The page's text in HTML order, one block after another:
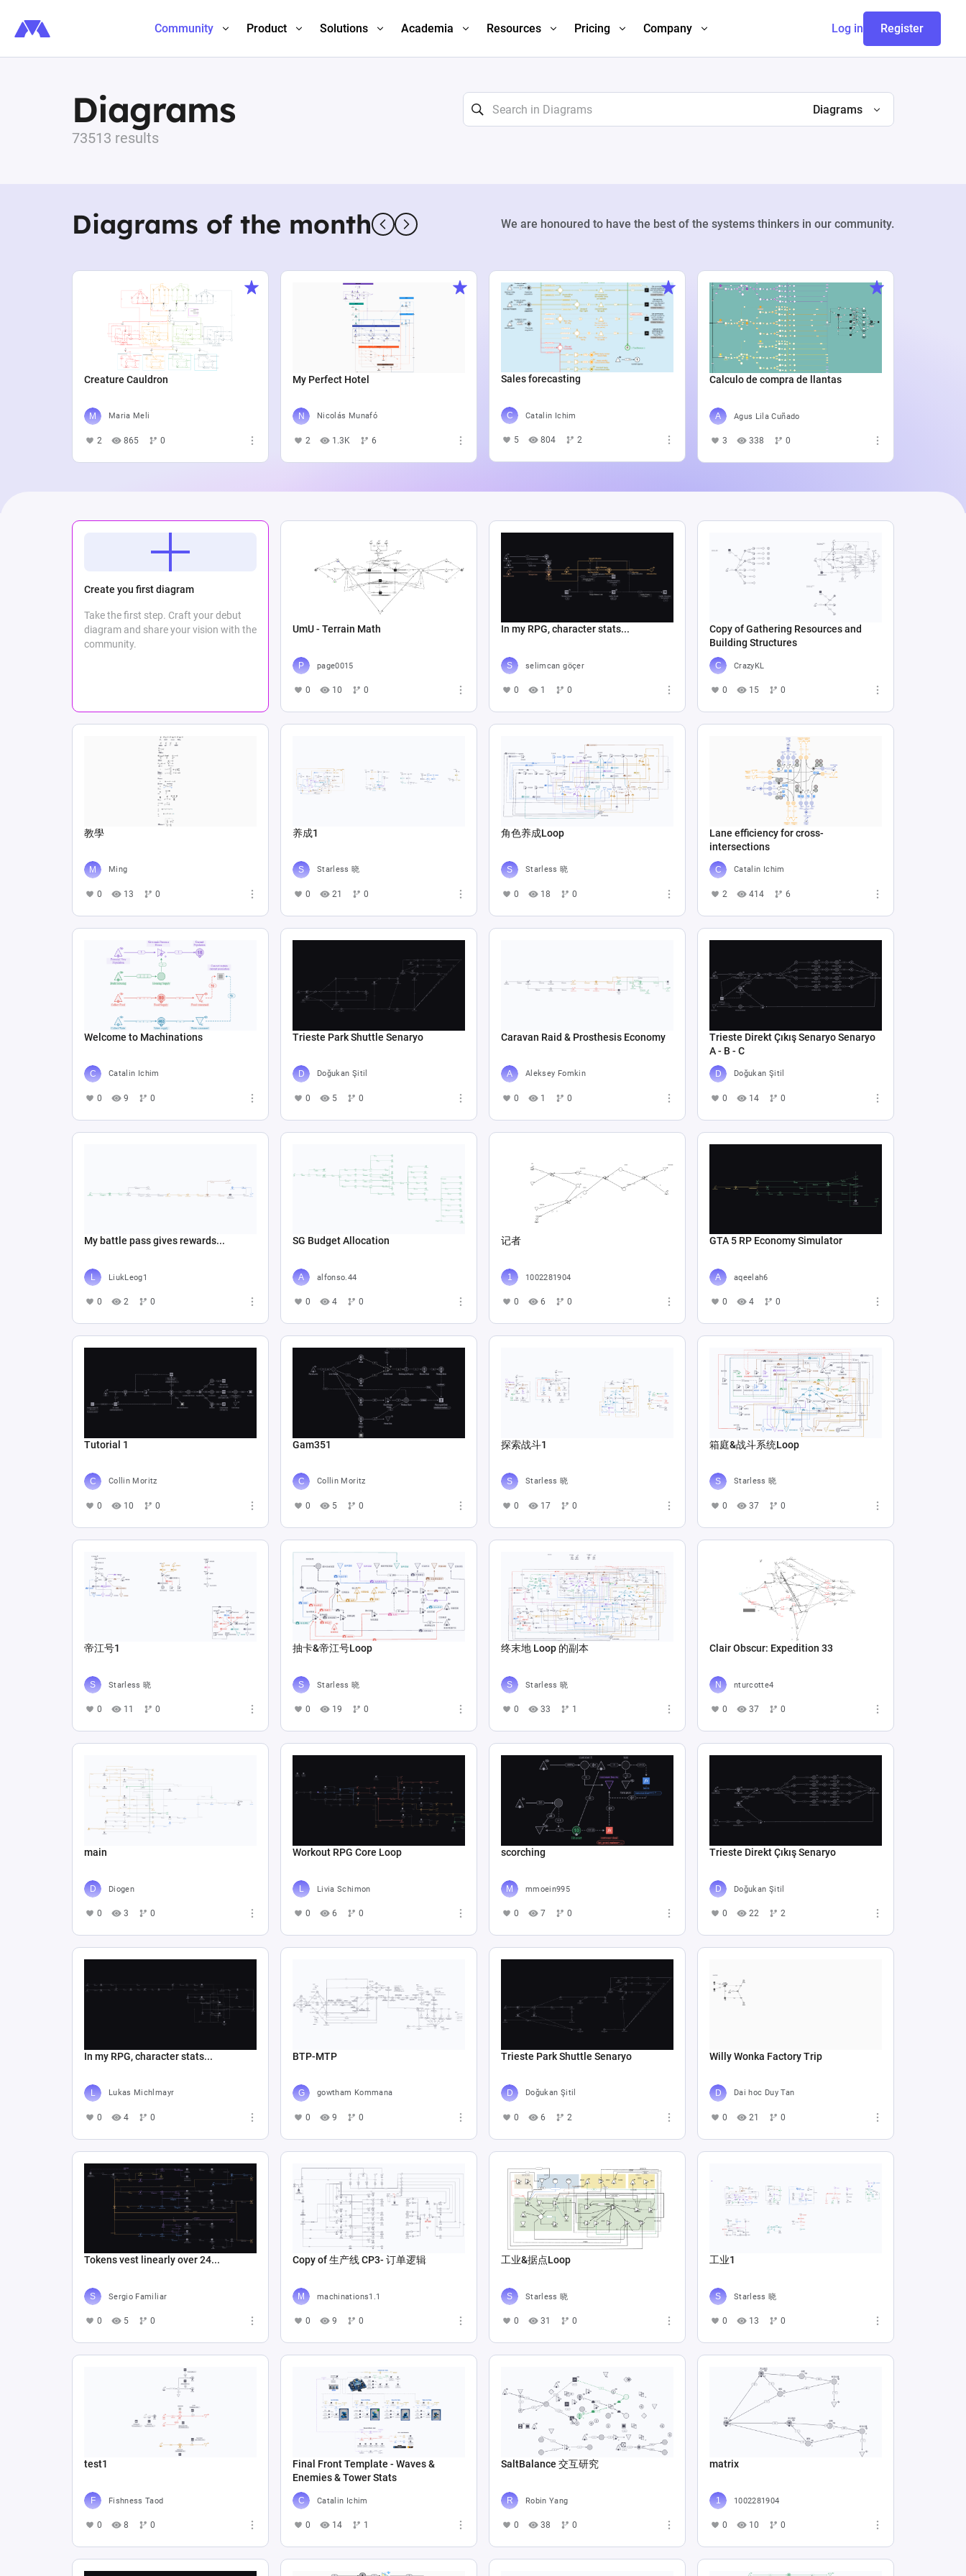
Community Product Solutions Academia Resources Pricing Company Log in Register
Diagrams
73513 results
Diagrams
Diagrams of the month We are honoured to have the best of the systems thinkers in our community.
Creature Cauldron
Maria Meli
2 865 0
My Perfect Hotel
Nicolás Munafó
2 1.3K 6
Sales forecasting
Catalin Ichim
5 804 2
Calculo de compra de llantas
Agus Lila Cuñado
3 338 0
Create you first diagram
Take the first step. Craft your debut
diagram and share your vision with the
community.
UmU - Terrain Math
page0015
0 10 0
In my RPG, character stats...
selimcan göçer
0 1 0
Copy of Gathering Resources and
Building Structures
CrazyKL
0 15 0
教學
Ming
0 13 0
养成1
Starless 晓
0 21 0
角色养成Loop
Starless 晓
0 18 0
Lane efficiency for cross-
intersections
Catalin Ichim
2 414 6
Welcome to Machinations
Catalin Ichim
0 9 0
Trieste Park Shuttle Senaryo
Doğukan Şitil
0 5 0
Caravan Raid & Prosthesis Economy
Aleksey Fomkin
0 1 0
Trieste Direkt Çıkış Senaryo Senaryo
A - B - C
Doğukan Şitil
0 14 0
My battle pass gives rewards...
LiukLeog1
0 2 0
SG Budget Allocation
alfonso.44
0 4 0
记者
1002281904
0 6 0
GTA 5 RP Economy Simulator
aqeelah6
0 4 0
Tutorial 1
Collin Moritz
0 10 0
Gam351
Collin Moritz
0 5 0
探索战斗1
Starless 晓
0 17 0
箱庭&战斗系统Loop
Starless 晓
0 37 0
帝江号1
Starless 晓
0 11 0
抽卡&帝江号Loop
Starless 晓
0 19 0
终末地 Loop 的副本
Starless 晓
0 33 1
Clair Obscur: Expedition 33
nturcotte4
0 37 0
main
Diogen
0 3 0
Workout RPG Core Loop
Livia Schimon
0 6 0
scorching
mmoein995
0 7 0
Trieste Direkt Çıkış Senaryo
Doğukan Şitil
0 22 2
In my RPG, character stats...
Lukas Michlmayr
0 4 0
BTP-MTP
gowtham Kommana
0 9 0
Trieste Park Shuttle Senaryo
Doğukan Şitil
0 6 2
Willy Wonka Factory Trip
Dai hoc Duy Tan
0 21 0
Tokens vest linearly over 24...
Sergio Familiar
0 5 0
Copy of 生产线 CP3- 订单逻辑
machinations1.1
0 9 0
工业&据点Loop
Starless 晓
0 31 0
工业1
Starless 晓
0 13 0
test1
Fishness Taod
0 8 0
Final Front Template - Waves &
Enemies & Tower Stats
Catalin Ichim
0 14 1
SaltBalance 交互研究
Robin Yang
0 38 0
matrix
1002281904
0 10 0